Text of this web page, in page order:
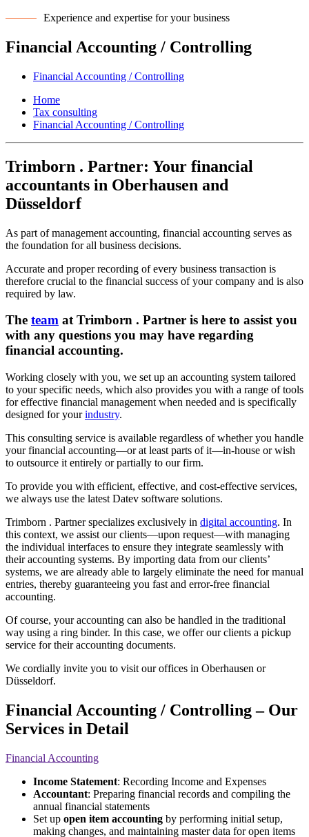
Experience and expertise for your business
Financial Accounting / Controlling
Financial Accounting / Controlling
Home
Tax consulting
Financial Accounting / Controlling
Trimborn . Partner: Your financial
accountants in Oberhausen and
Düsseldorf
As part of management accounting, financial accounting serves as
the foundation for all business decisions.
Accurate and proper recording of every business transaction is
therefore crucial to the financial success of your company and is also
required by law.
The team at Trimborn . Partner is here to assist you
with any questions you may have regarding
financial accounting.
Working closely with you, we set up an accounting system tailored
to your specific needs, which also provides you with a range of tools
for effective financial management when needed and is specifically
designed for yourindustry.
This consulting service is available regardless of whether you handle
your financial accounting—or at least parts of it—in-house or wish
to outsource it entirely or partially to our firm.
To provide you with efficient, effective, and cost-effective services,
we always use the latest Datev software solutions.
Trimborn . Partner specializes exclusively in digital accounting. In
this context, we assist our clients—upon request—with managing
the individual interfaces to ensure they integrate seamlessly with
their accounting systems. By importing data from our clients’
systems, we are already able to largely eliminate the need for manual
entries, thereby guaranteeing you fast and error-free financial
accounting.
Of course, your accounting can also be handled in the traditional
way using a ring binder. In this case, we offer our clients a pickup
service for their accounting documents.
We cordially invite you to visit our offices in Oberhausen or
Düsseldorf.
Financial Accounting / Controlling – Our
Services in Detail
Financial Accounting
Income Statement: Recording Income and Expenses
Accountant: Preparing financial records and compiling the
annual financial statements
Set up open item accounting by performing initial setup,
making changes, and maintaining master data for open items